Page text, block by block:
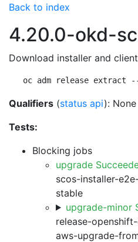
Back to index
4.20.0-okd-
Download installer and
oc adm release extract
Qualifiers (status api): None
Tests:
Blocking jobs
upgrade
scos-installer-
stable
upgrade-minor
release-
aws-upgrade-